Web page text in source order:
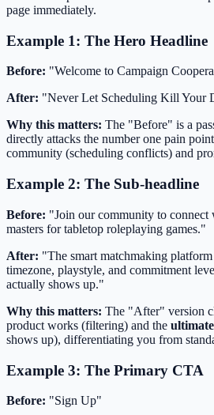
page immediately.
Example 1: The Hero Headline
Before: "Welcome to Campaign
After: "Never Let Scheduling Kill Your
Why this matters: The "Before" is a
directly attacks the number one pain
community (scheduling conflicts) and
Example 2: The Sub-headline
Before: "Join our community to connect
masters for tabletop roleplaying games."
After: "The smart matchmaking
timezone, playstyle, and commitment
actually shows up."
Why this matters: The "After" version
product works (filtering) and the
shows up), differentiating you from
Example 3: The Primary CTA
Before: "Sign Up"